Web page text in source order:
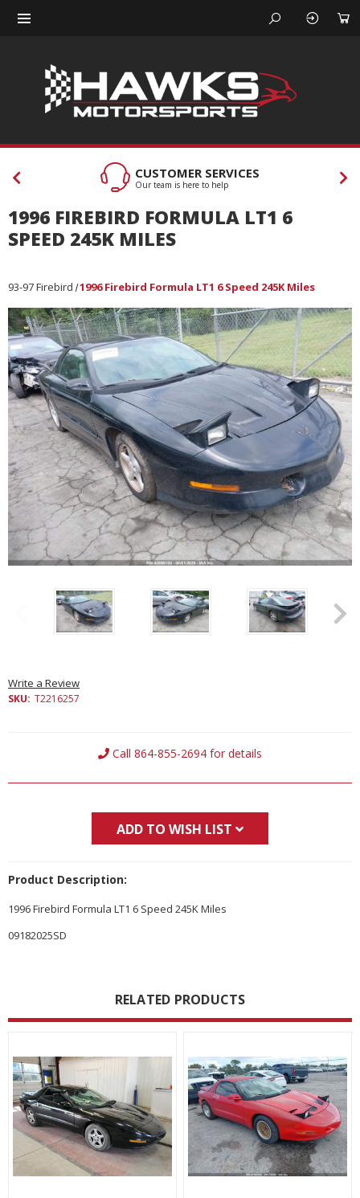
CUSTOMER SERVICES
Our team is here to help
1996 FIREBIRD FORMULA LT1 6
SPEED 245K MILES
93-97 Firebird 1996 Firebird Formula LT1 6 Speed 245K Miles
Write a Review
SKU: T2216257
Call 864-855-2694 for details
ADD TO WISH LIST
Product Description:
1996 Firebird Formula LT1 6 Speed 245K Miles
09182025SD
RELATED PRODUCTS